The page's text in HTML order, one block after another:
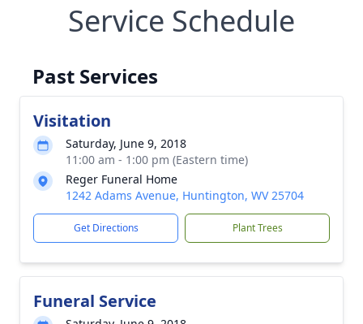
Service Schedule
Past Services
Visitation
Saturday, June 9, 2018
11:00 am - 1:00 pm (Eastern time)
Reger Funeral Home
1242 Adams Avenue, Huntington, WV 25704
Get Directions Plant Trees
Funeral Service